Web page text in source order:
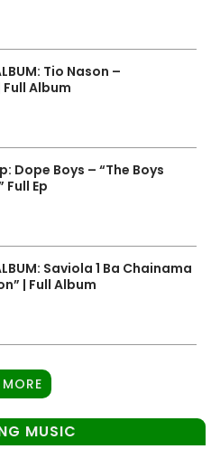
Tio Nason –
Album
Dope Boys – “The Boys
Full Ep
Saviola 1 Ba Chainama
| Full Album
MORE
MUSIC